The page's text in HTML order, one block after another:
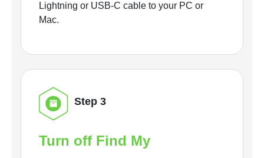
Lightning or USB-C cable to your PC or
Mac.
Step 3
Turn off Find My